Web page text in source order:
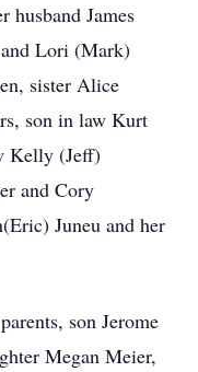
husband James
Lori (Mark)
sister Alice
son in law Kurt
Kelly (Jeff)
and Cory
Juneu and her
son Jerome
Megan Meier,